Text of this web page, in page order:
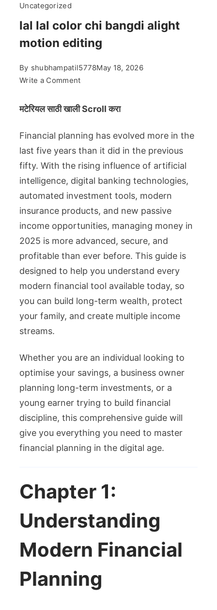
Uncategorized
lal lal color chi bangdi alight
motion editing
By shubhampatil5778May 18, 2026
Write a Commenton
lal
chi
bangdi
alight
motion
editing
मटेरियल साठी खाली Scroll करा
Financial planning has evolved more in the
last five years than it did in the previous
fifty. With the rising influence of artificial
intelligence, digital banking technologies,
automated investment tools, modern
insurance products, and new passive
income opportunities, managing money in
2025 is more advanced, secure, and
profitable than ever before. This guide is
designed to help you understand every
modern financial tool available today, so
you can build long-term wealth, protect
your family, and create multiple income
streams.
Whether you are an individual looking to
optimise your savings, a business owner
planning long-term investments, or a
young earner trying to build financial
discipline, this comprehensive guide will
give you everything you need to master
financial planning in the digital age.
Chapter 1:
Understanding
Modern Financial
Planning